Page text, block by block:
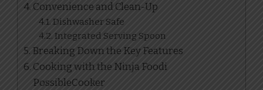
Convenience and Clean-Up
Dishwasher Safe
Integrated Serving Spoon
Breaking Down the Key Features
Cooking with the Ninja Foodi
PossibleCooker